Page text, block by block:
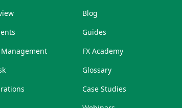
Management
Blog
Guides
FX Academy
Glossary
Case Studies